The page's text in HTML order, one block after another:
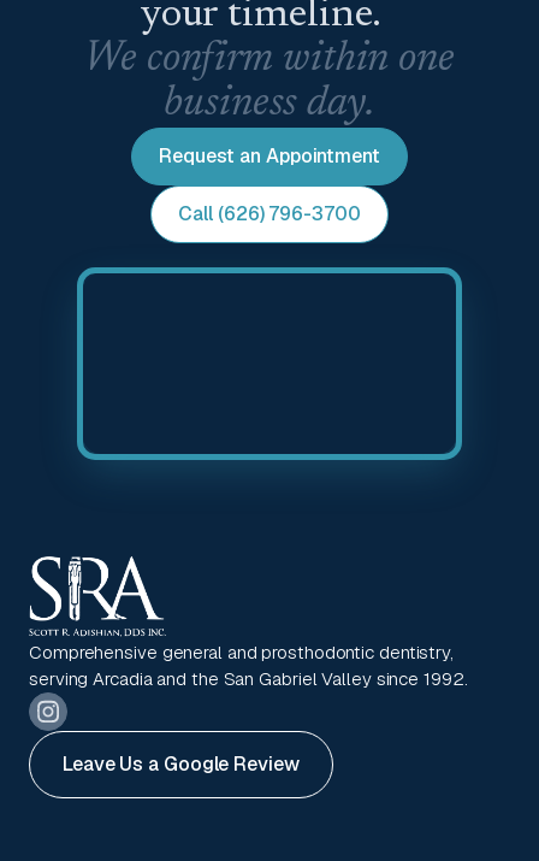
your timeline.
We confirm within one
business day.
Request an Appointment
Call (626) 796-3700
Comprehensive general and prosthodontic dentistry,
serving Arcadia and the San Gabriel Valley since 1992.
Leave Us a Google Review